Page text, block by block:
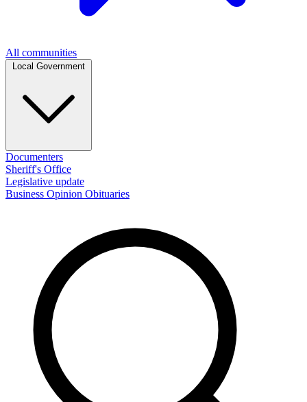
All communities
Documenters
Sheriff's Office
Legislative update
Business Opinion Obituaries